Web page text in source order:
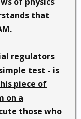
that
.
regulators
test - is
piece of
on a
those who